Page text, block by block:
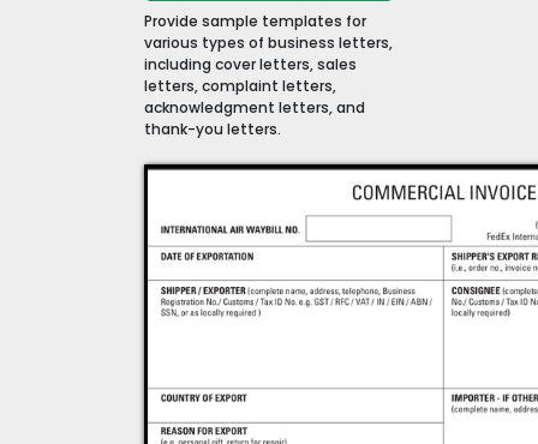
Provide sample templates for
various types of business letters,
including cover letters, sales
letters, complaint letters,
acknowledgment letters, and
thank-you letters.